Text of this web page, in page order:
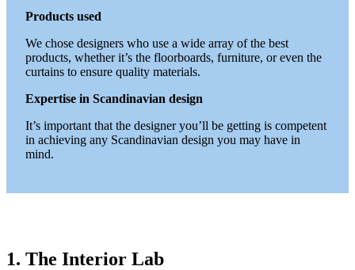
Products used
We chose designers who use a wide array of the best
products, whether it’s the floorboards, furniture, or even the
curtains to ensure quality materials.
Expertise in Scandinavian design
It’s important that the designer you’ll be getting is competent
in achieving any Scandinavian design you may have in
mind.
1. The Interior Lab